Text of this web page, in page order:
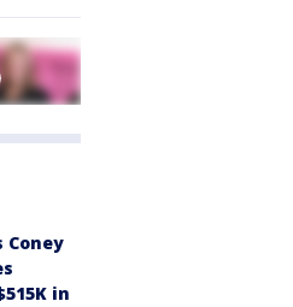
Coney
in